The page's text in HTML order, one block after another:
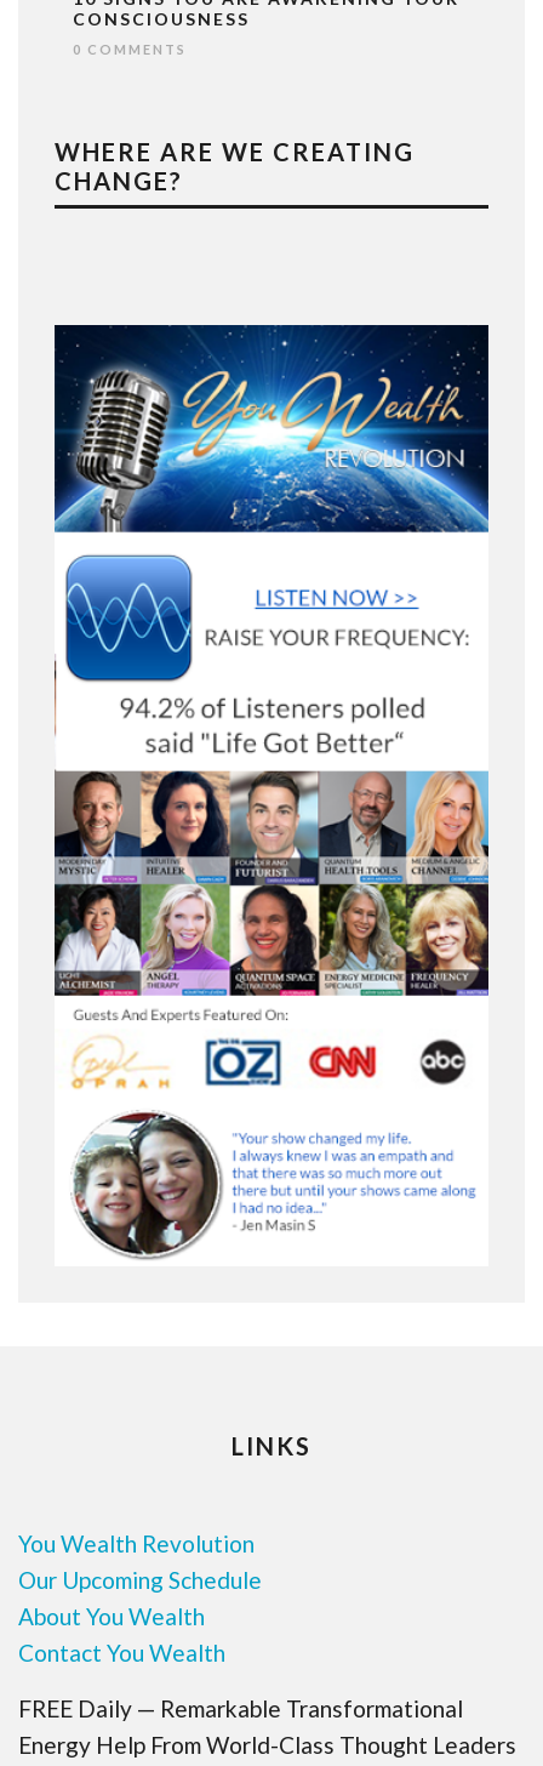
CONSCIOUSNESS
0 COMMENTS
WHERE ARE WE CREATING
CHANGE?
LINKS
You Wealth Revolution
Our Upcoming Schedule
About You Wealth
Contact You Wealth
FREE Daily — Remarkable Transformational
Energy Help From World-Class Thought Leaders